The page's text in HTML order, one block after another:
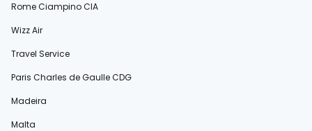
Rome Ciampino CIA
Wizz Air
Travel Service
Paris Charles de Gaulle CDG
Madeira
Malta